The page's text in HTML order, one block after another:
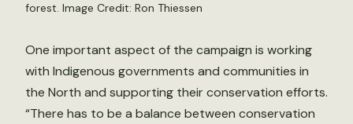
forest. Image Credit: Ron Thiessen
One important aspect of the campaign is working
with Indigenous governments and communities in
the North and supporting their conservation efforts.
“There has to be a balance between conservation